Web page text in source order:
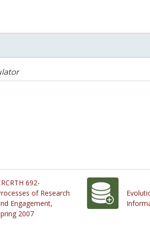
692-
of Research
Engagement,
2007